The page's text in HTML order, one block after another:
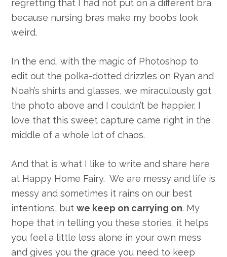
regretting that I had not put on a different bra
because nursing bras make my boobs look
weird.
In the end, with the magic of Photoshop to
edit out the polka-dotted drizzles on Ryan and
Noah’s shirts and glasses, we miraculously got
the photo above and I couldn’t be happier. I
love that this sweet capture came right in the
middle of a whole lot of chaos.
And that is what I like to write and share here
at Happy Home Fairy. We are messy and life is
messy and sometimes it rains on our best
intentions, butwe keep on carrying on. My
hope that in telling you these stories, it helps
you feel a little less alone in your own mess
and gives you the grace you need to keep